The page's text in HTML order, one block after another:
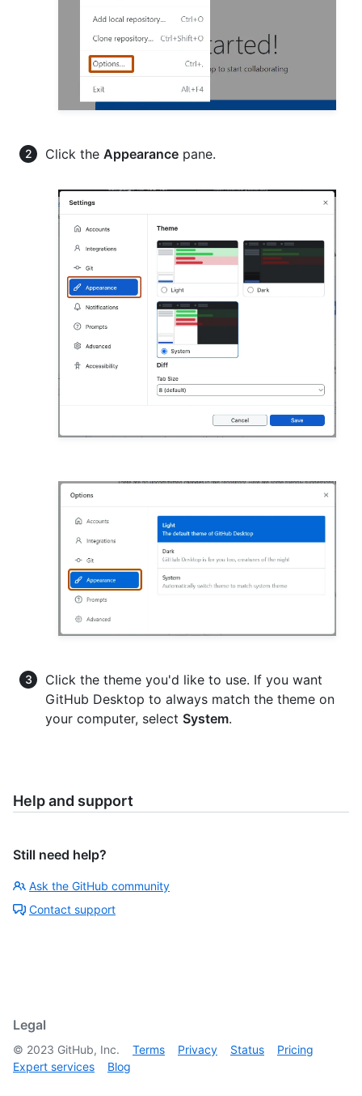
Click the Appearance pane.
Click the theme you'd like to use. If you want
GitHub Desktop to always match the theme on
your computer, select System.
Help and support
Still need help?
Ask the GitHub community
Contact support
Legal
© 2023 GitHub, Inc. Terms Privacy Status
Pricing
Expert services
Blog